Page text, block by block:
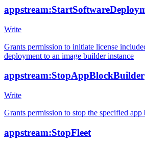
Write
Grants permission to initiate license
deployment to an image builder instance
appstream:StopAppBlockBuilder
Write
Grants permission to stop the specified
appstream:StopFleet